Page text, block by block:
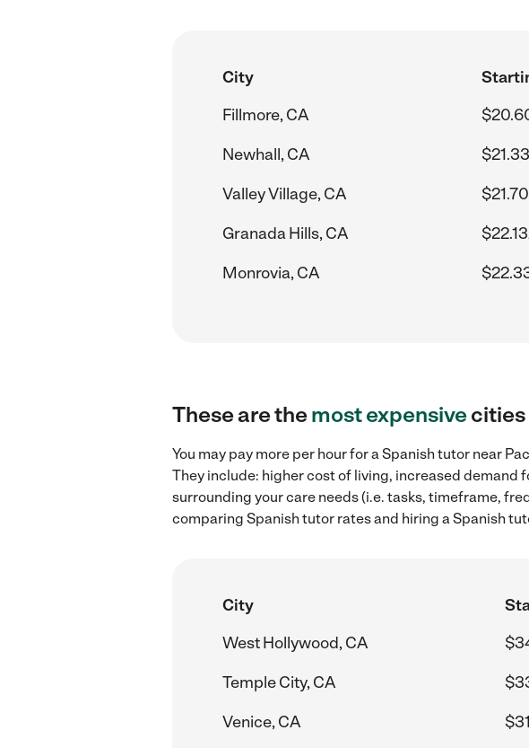
City
Fillmore, CA
Newhall, CA
Valley Village, CA
Granada Hills, CA
Monrovia, CA
These are themost expensivecities
You may pay more per hour for a Spanish tutor near
They include: higher cost of living, increased
surrounding your care needs (i.e. tasks, timeframe,
comparing Spanish tutor rates and hiring a Spanish
City
West Hollywood, CA
Temple City, CA
Venice, CA